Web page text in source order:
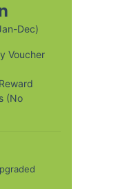
Dec)
Voucher
(No